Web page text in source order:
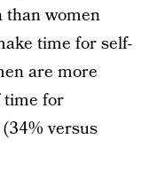
than women
time for self-
are more
time for
versus